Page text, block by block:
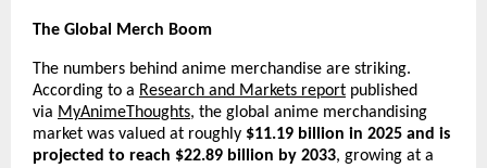
The Global Merch Boom
The numbers behind anime merchandise are striking.
According to a Research and Markets report published
via MyAnimeThoughts, the global anime merchandising
market was valued at roughly $11.19 billion in 2025 and is
projected to reach $22.89 billion by 2033, growing at a